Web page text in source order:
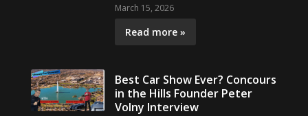
March 15, 2026
Read more »
Best Car Show Ever? Concours
in the Hills Founder Peter
Volny Interview